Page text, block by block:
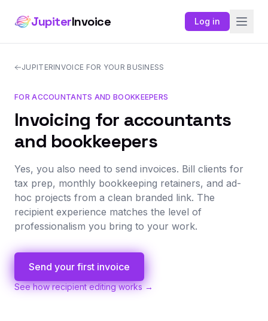
JupiterInvoice Log in
JUPITERINVOICE FOR YOUR BUSINESS
FOR ACCOUNTANTS AND BOOKKEEPERS
Invoicing for accountants
and bookkeepers
Yes, you also need to send invoices. Bill clients for
tax prep, monthly bookkeeping retainers, and ad-
hoc projects from a clean branded link. The
recipient experience matches the level of
professionalism you bring to your work.
Send your first invoice
See how recipient editing works →